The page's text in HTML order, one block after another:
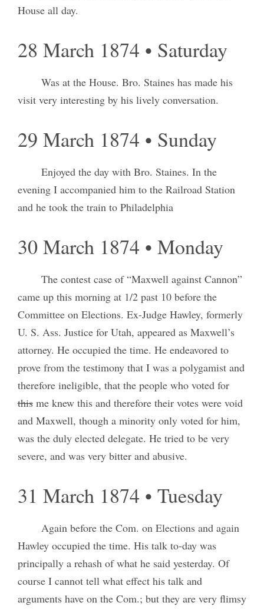
House all day.
28 March 1874 • Saturday
Was at the House. Bro. Staines has made his
visit very interesting by his lively conversation.
29 March 1874 • Sunday
Enjoyed the day with Bro. Staines. In the
evening I accompanied him to the Railroad Station
and he took the train to Philadelphia
30 March 1874 • Monday
The contest case of “Maxwell against Cannon”
came up this morning at 1/2 past 10 before the
Committee on Elections. Ex-Judge Hawley, formerly
U. S. Ass. Justice for Utah, appeared as Maxwell’s
attorney. He occupied the time. He endeavored to
prove from the testimony that I was a polygamist and
therefore ineligible, that the people who voted for
thisme knew this and therefore their votes were void
and Maxwell, though a minority only voted for him,
was the duly elected delegate. He tried to be very
severe, and was very bitter and abusive.
31 March 1874 • Tuesday
Again before the Com. on Elections and again
Hawley occupied the time. His talk to-day was
principally a rehash of what he said yesterday. Of
course I cannot tell what effect his talk and
arguments have on the Com.; but they are very flimsy